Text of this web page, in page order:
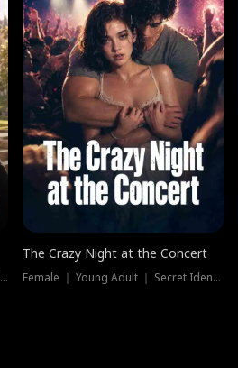
Werewolf ｜ Strong Heroine ｜ High-Stakes
The Crazy Night at the Concert
Female ｜ Young Adult ｜ Secret Identity